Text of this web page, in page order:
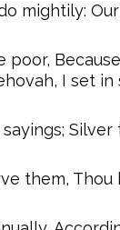
mightily:
poor,
I set
them,